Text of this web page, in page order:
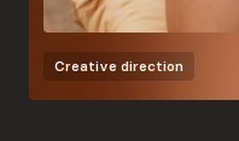
Creative direction